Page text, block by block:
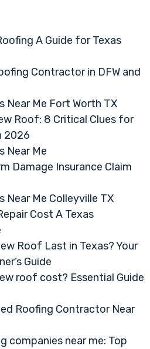
A Guide for Texas
Contractor in DFW and
Near Me Fort Worth TX
Roof: 8 Critical Clues for
2026
Near Me
Damage Insurance Claim
Near Me Colleyville TX
Cost A Texas
Roof Last in Texas? Your
Guide
roof cost? Essential Guide
Roofing Contractor Near
companies near me: Top